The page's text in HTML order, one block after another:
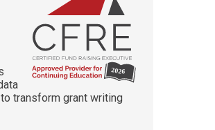
transform grant writing